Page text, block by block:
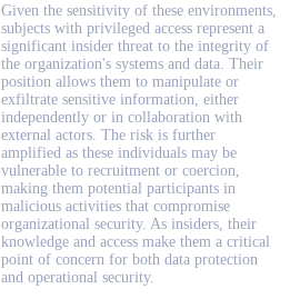
Given the sensitivity of these environments,
subjects with privileged access represent a
significant insider threat to the integrity of
the organization's systems and data. Their
position allows them to manipulate or
exfiltrate sensitive information, either
independently or in collaboration with
external actors. The risk is further
amplified as these individuals may be
vulnerable to recruitment or coercion,
making them potential participants in
malicious activities that compromise
organizational security. As insiders, their
knowledge and access make them a critical
point of concern for both data protection
and operational security.